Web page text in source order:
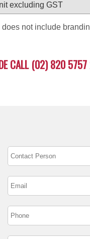
excluding GST
not include
CALL (02) 820